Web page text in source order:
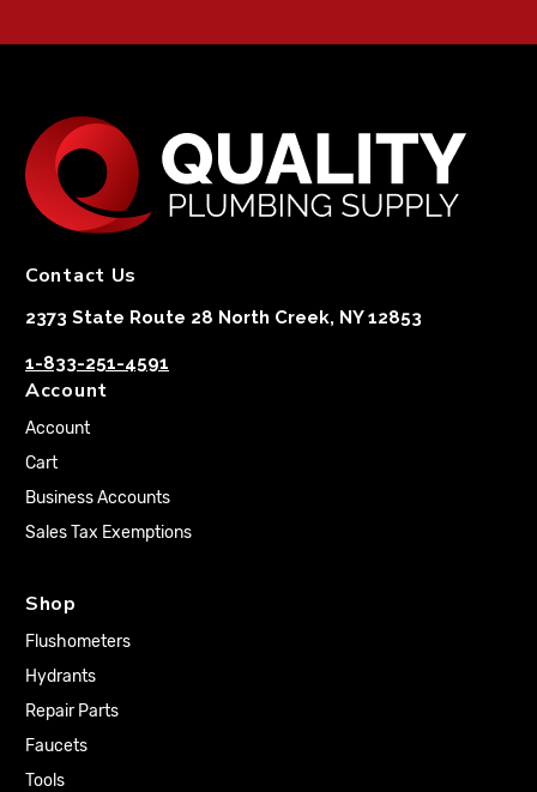
Contact Us
2373 State Route 28 North Creek, NY 12853
1-833-251-4591
Account
Account
Cart
Business Accounts
Sales Tax Exemptions
Shop
Flushometers
Hydrants
Repair Parts
Faucets
Tools